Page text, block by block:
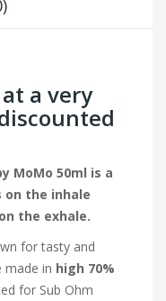
a very
MoMo 50ml is a
on the inhale
the exhale.
for tasty and
made in high 70%
for Sub Ohm